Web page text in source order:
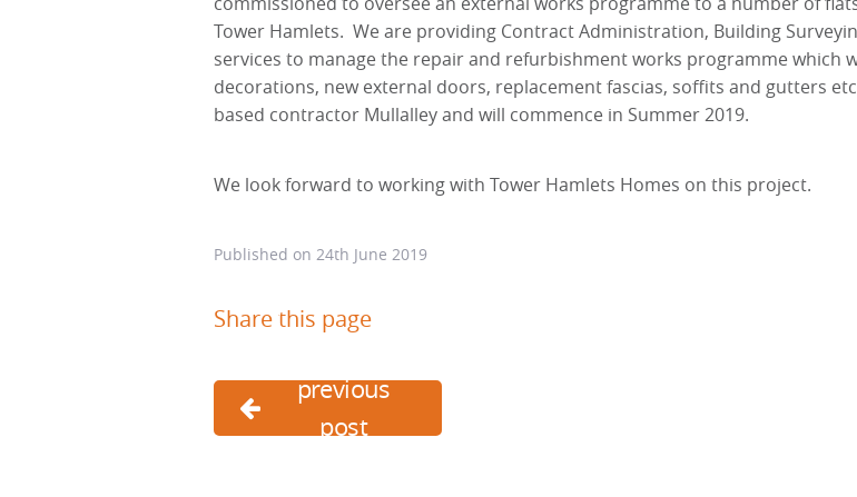
Tower Hamlets. We are providing Contract Administration, Building
services to manage the repair and refurbishment works programme which
decorations, new external doors, replacement fascias, soffits and gutters
based contractor Mullalley and will commence in Summer 2019.
We look forward to working with Tower Hamlets Homes on this project.
Published on 24th June 2019
Share this page
previous
post